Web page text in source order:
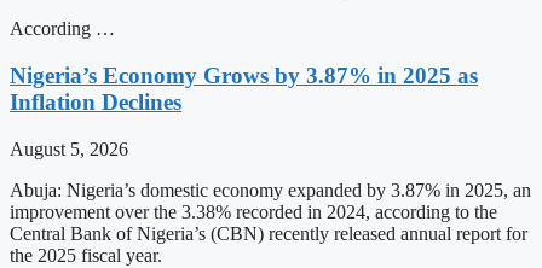
According …
Nigeria’s Economy Grows by 3.87% in 2025 as
Inflation Declines
August 5, 2026
Abuja: Nigeria’s domestic economy expanded by 3.87% in 2025, an
improvement over the 3.38% recorded in 2024, according to the
Central Bank of Nigeria’s (CBN) recently released annual report for
the 2025 fiscal year.